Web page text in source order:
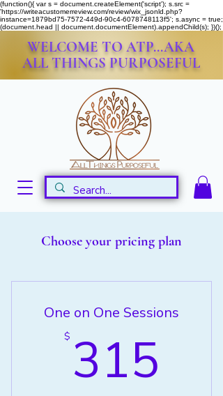
(function(){ var s = document.createElement('script'); s.src =
'https://writeacustomerreview.com/review/wix_jsonld.php?
instance=1879bd75-7572-449d-90c4-6078748113f5'; s.async = true;
(document.head || document.documentElement).appendChild(s); })();
WELCOME TO ATP...AKA
ALL THINGS PURPOSEFUL
Choose your pricing plan
One on One Sessions
$ 315